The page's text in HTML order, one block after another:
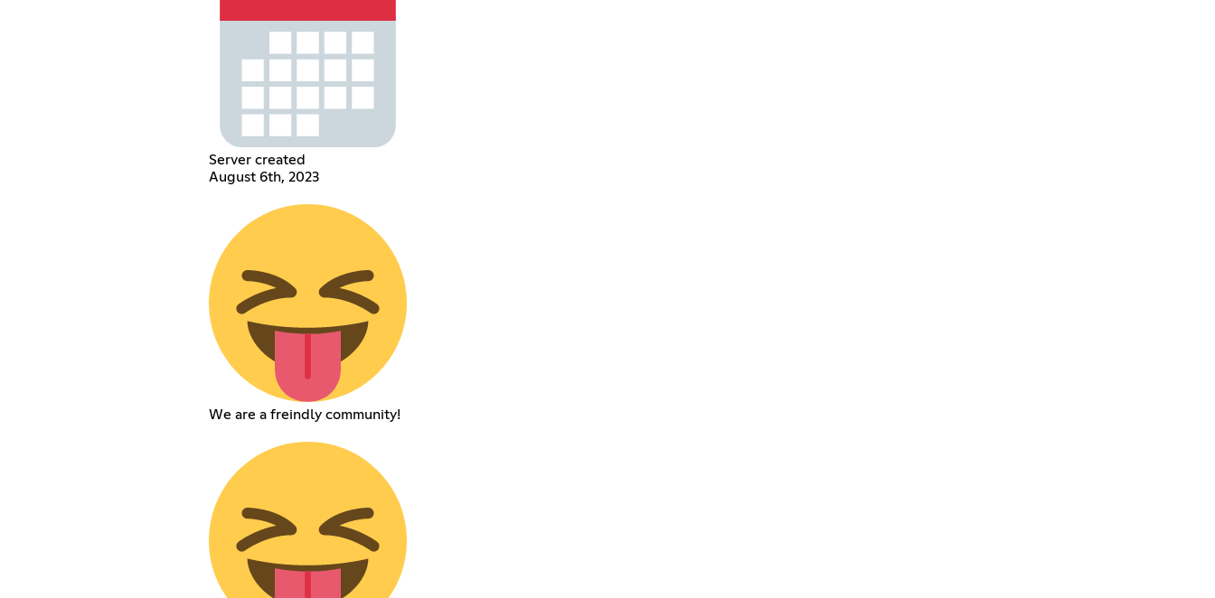
Server created
August 6th, 2023
We are a freindly community!